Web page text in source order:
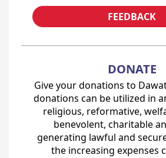
FEEDBACK
DONATE
Give your donations to
donations can be utilized in
religious, reformative,
benevolent, charitable
generating lawful and
the increasing expenses